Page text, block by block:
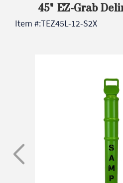
45" EZ-Grab
Item #:TEZ45L-12-S2X